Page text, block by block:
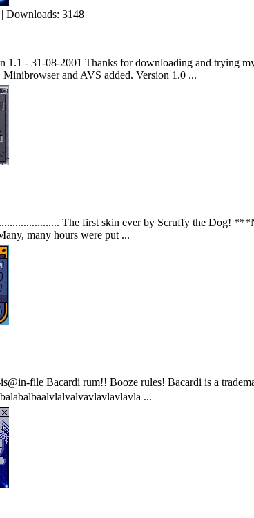
Downloads: 3148
- 31-08-2001 Thanks for downloading and trying
and AVS added. Version 1.0 ...
The first skin ever by Scruffy the Dog!
many hours were put ...
file Bacardi rum!! Booze rules! Bacardi is a
...